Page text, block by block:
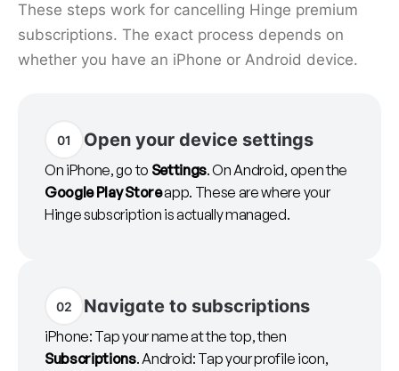
These steps work for cancelling Hinge premium
subscriptions. The exact process depends on
whether you have an iPhone or Android device.
01 Open your device settings
On iPhone, go to Settings. On Android, open the
Google Play Storeapp. These are where your
Hinge subscription is actually managed.
02 Navigate to subscriptions
iPhone: Tap your name at the top, then
Subscriptions. Android: Tap your profile icon,